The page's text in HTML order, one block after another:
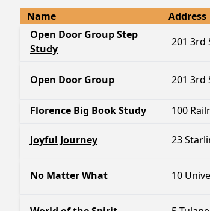
Name Address
Open Door Group Step
Study
201 3rd
Open Door Group 201 3rd
Florence Big Book Study
100
Joyful Journey 23
No Matter What 10